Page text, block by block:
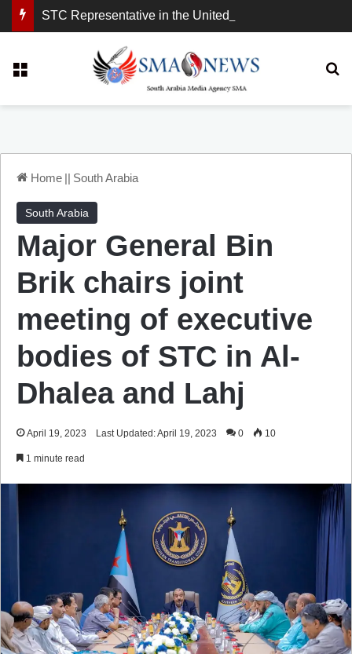
Home || South Arabia
South Arabia
Major General Bin
Brik chairs joint
meeting of executive
bodies of STC in Al-
Dhalea and Lahj
April 19, 2023 Last Updated: April 19, 2023 0 10
1 minute read